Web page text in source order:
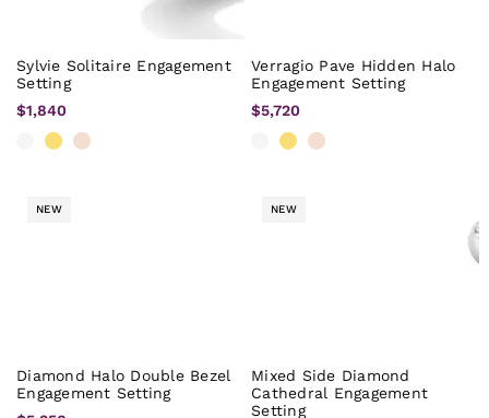
Sylvie Solitaire Engagement
Setting
$1,840
Verragio Pave Hidden Halo
Engagement Setting
$5,720
NEW
Diamond Halo Double Bezel
Engagement Setting
NEW
Mixed Side Diamond
Cathedral Engagement
Setting